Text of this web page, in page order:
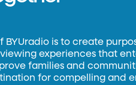
BYUradio is to create
experiences that
families and
for compelling and